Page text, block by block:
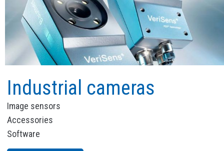
Industrial cameras
Image sensors
Accessories
Software